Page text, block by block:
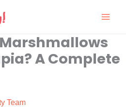
A Complete
Team